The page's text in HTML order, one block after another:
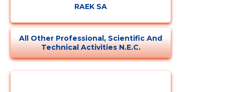
RAEK SA
All Other Professional, Scientific And
Technical Activities N.e.c.